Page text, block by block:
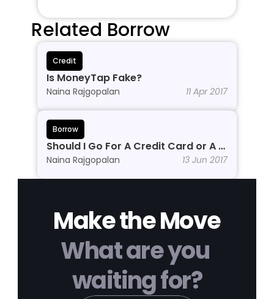
Related Borrow
Credit
Is MoneyTap Fake?
Naina Rajgopalan 11 Apr 2017
Borrow
Should I Go For A Credit Card or A
Personal Line of Credit?
Naina Rajgopalan 13 Jun 2017
Make the Move
What are you
waiting for?